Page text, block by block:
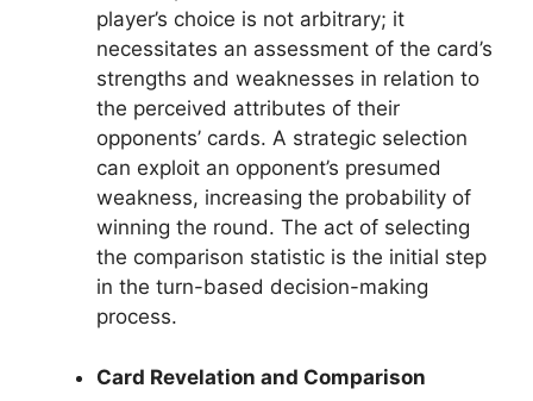
player’s choice is not arbitrary; it
necessitates an assessment of the card’s
strengths and weaknesses in relation to
the perceived attributes of their
opponents’ cards. A strategic selection
can exploit an opponent’s presumed
weakness, increasing the probability of
winning the round. The act of selecting
the comparison statistic is the initial step
in the turn-based decision-making
process.
Card Revelation and Comparison